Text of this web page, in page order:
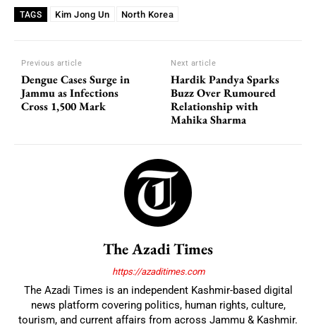
TAGS Kim Jong Un North Korea
Previous article
Dengue Cases Surge in
Jammu as Infections
Cross 1,500 Mark
Next article
Hardik Pandya Sparks
Buzz Over Rumoured
Relationship with
Mahika Sharma
The Azadi Times
https://azaditimes.com
The Azadi Times is an independent Kashmir-based digital
news platform covering politics, human rights, culture,
tourism, and current affairs from across Jammu & Kashmir.